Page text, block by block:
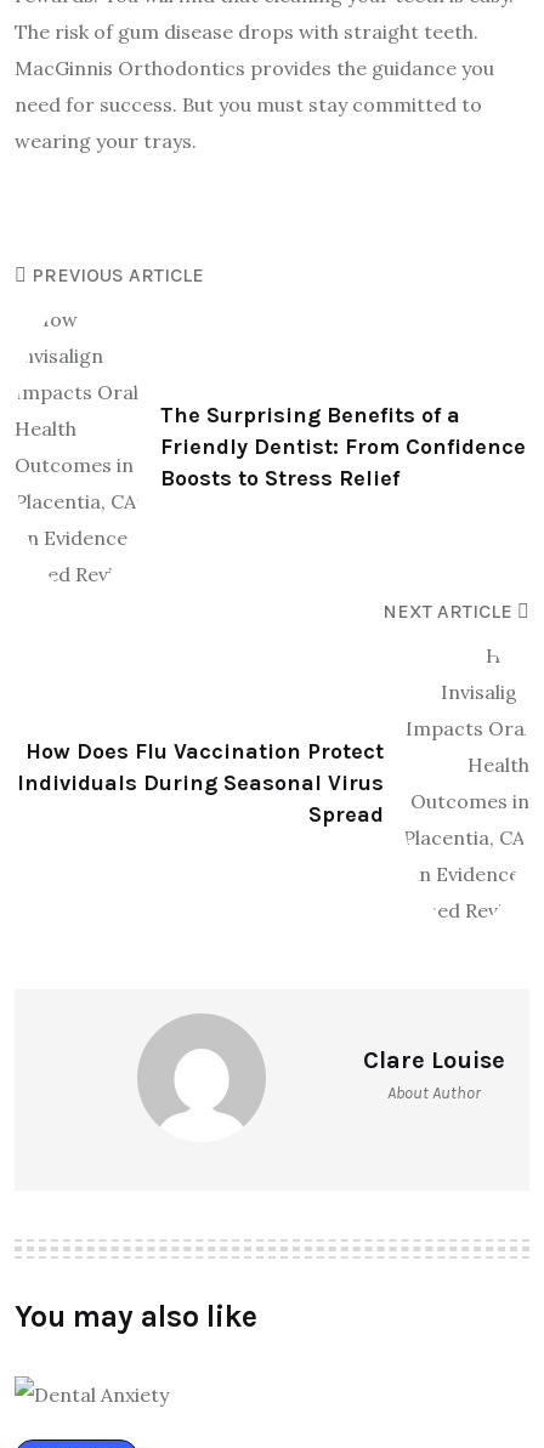
The risk of gum disease drops with straight teeth.
MacGinnis Orthodontics provides the guidance you
need for success. But you must stay committed to
wearing your trays.
PREVIOUS ARTICLE
The Surprising Benefits of a
Friendly Dentist: From Confidence
Boosts to Stress Relief
NEXT ARTICLE
How Does Flu Vaccination Protect
Individuals During Seasonal Virus
Spread
Clare Louise
About Author
You may also like